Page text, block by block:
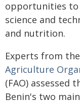
opportunities to
science and
and nutrition.
Experts from
Agriculture
(FAO) assessed
Benin's two